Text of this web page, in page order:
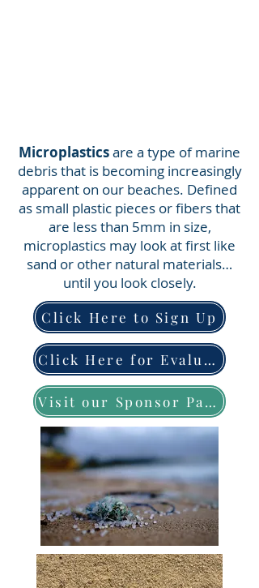
Microplasticsare a type of marine
debris that is becoming increasingly
apparent on our beaches. Defined
as small plastic pieces or fibers that
are less than 5mm in size,
microplastics may look at first like
sand or other natural materials…
until you look closely.
Click Here to Sign Up
Click Here for Evaluation Form
Visit our Sponsor Page